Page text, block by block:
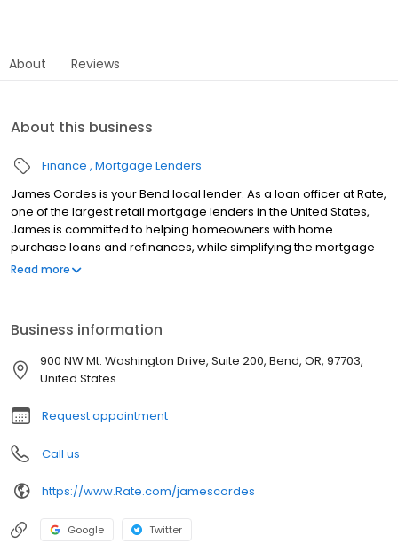
About Reviews
About this business
Finance Mortgage Lenders
James Cordes is your Bend local lender. As a loan officer at Rate,
one of the largest retail mortgage lenders in the United States,
James is committed to helping homeowners with home
purchase loans and refinances, while simplifying the mortgage
process and making your home loan experience easy to
Read more
Business information
900 NW Mt. Washington Drive, Suite 200, Bend, OR, 97703,
United States
Request appointment
Call us
https://www.Rate.com/jamescordes
Google Twitter